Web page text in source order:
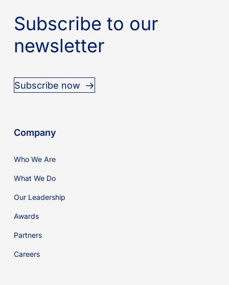
Subscribe to our
newsletter
Subscribe now
Company
Who We Are
What We Do
Our Leadership
Awards
Partners
Careers